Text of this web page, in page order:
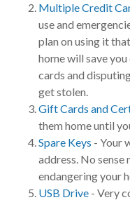
Multiple Credit
use and
plan on using it
home will save
cards and
get stolen.
Gift Cards and
them home until
Spare Keys - Your
address. No
endangering your
USB Drive - Very